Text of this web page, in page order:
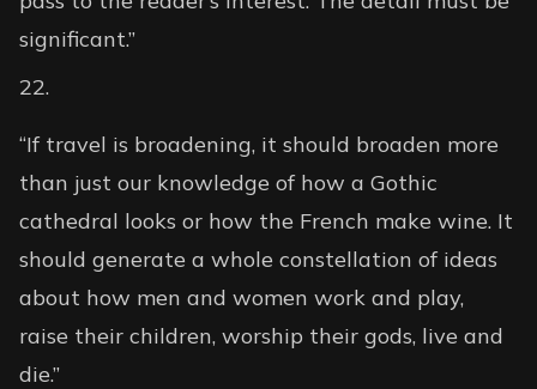
significant.”
“If travel is broadening, it should broaden more
than just our knowledge of how a Gothic
cathedral looks or how the French make wine. It
should generate a whole constellation of ideas
about how men and women work and play,
raise their children, worship their gods, live and
die.”